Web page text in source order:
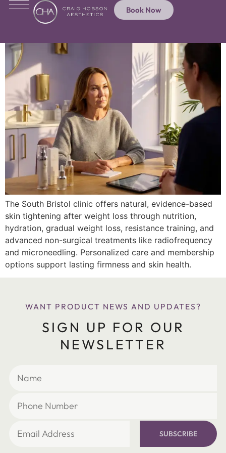
Book Now
The South Bristol clinic offers natural, evidence-based
skin tightening after weight loss through nutrition,
hydration, gradual weight loss, resistance training, and
advanced non-surgical treatments like radiofrequency
and microneedling. Personalized care and membership
options support lasting firmness and skin health.
WANT PRODUCT NEWS AND UPDATES?
SIGN UP FOR OUR
NEWSLETTER
SUBSCRIBE